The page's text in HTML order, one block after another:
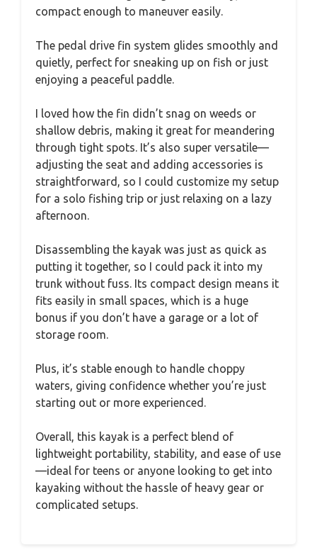
compact enough to maneuver easily.
The pedal drive fin system glides smoothly and
quietly, perfect for sneaking up on fish or just
enjoying a peaceful paddle.
I loved how the fin didn’t snag on weeds or
shallow debris, making it great for meandering
through tight spots. It’s also super versatile—
adjusting the seat and adding accessories is
straightforward, so I could customize my setup
for a solo fishing trip or just relaxing on a lazy
afternoon.
Disassembling the kayak was just as quick as
putting it together, so I could pack it into my
trunk without fuss. Its compact design means it
fits easily in small spaces, which is a huge
bonus if you don’t have a garage or a lot of
storage room.
Plus, it’s stable enough to handle choppy
waters, giving confidence whether you’re just
starting out or more experienced.
Overall, this kayak is a perfect blend of
lightweight portability, stability, and ease of use
—ideal for teens or anyone looking to get into
kayaking without the hassle of heavy gear or
complicated setups.